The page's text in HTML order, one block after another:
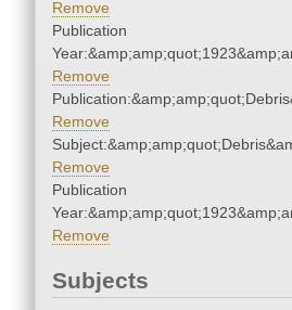
Remove
Publication
Remove
Remove
Remove
Publication
Remove
Subjects